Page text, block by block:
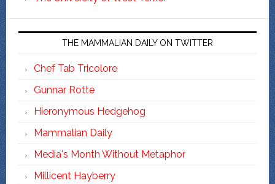
THE MAMMALIAN DAILY ON TWITTER
Chef Tab Tricolore
Gunnar Rotte
Hieronymous Hedgehog
Mammalian Daily
Media's Month Without Metaphor
Millicent Hayberry